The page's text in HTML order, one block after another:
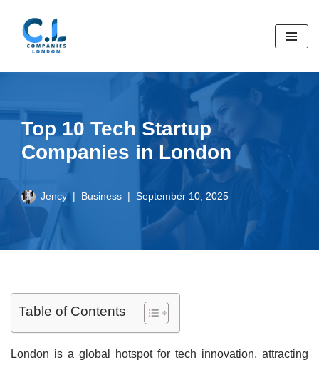
Skip
Top 10 Tech Startup
Companies in London
Jency Business September 10, 2025
Table of Contents
London is a global hotspot for tech innovation, attracting